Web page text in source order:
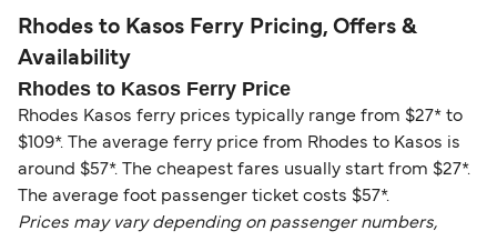
Rhodes to Kasos Ferry Pricing, Offers &
Availability
Rhodes to Kasos Ferry Price
Rhodes Kasos ferry prices typically range from $27* to
$109*. The average ferry price from Rhodes to Kasos is
around $57*. The cheapest fares usually start from $27*.
The average foot passenger ticket costs $57*.
Prices may vary depending on passenger numbers,